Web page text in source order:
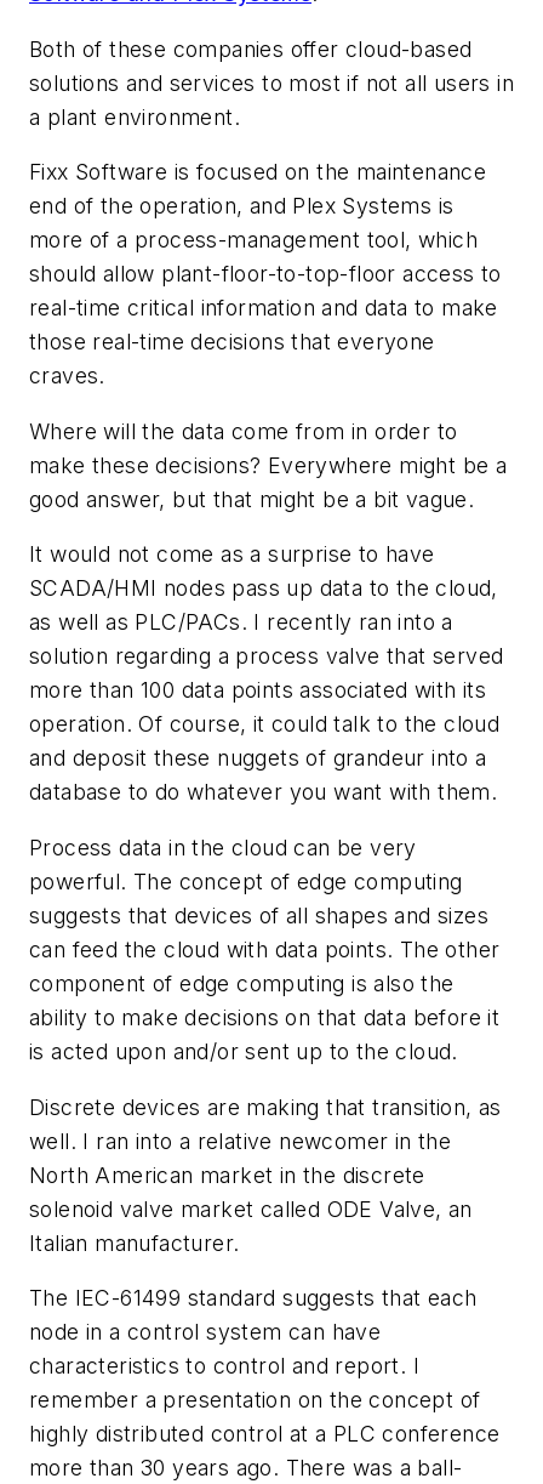
Both of these companies offer cloud-based
solutions and services to most if not all users in
a plant environment.
Fixx Software is focused on the maintenance
end of the operation, and Plex Systems is
more of a process-management tool, which
should allow plant-floor-to-top-floor access to
real-time critical information and data to make
those real-time decisions that everyone
craves.
Where will the data come from in order to
make these decisions? Everywhere might be a
good answer, but that might be a bit vague.
It would not come as a surprise to have
SCADA/HMI nodes pass up data to the cloud,
as well as PLC/PACs. I recently ran into a
solution regarding a process valve that served
more than 100 data points associated with its
operation. Of course, it could talk to the cloud
and deposit these nuggets of grandeur into a
database to do whatever you want with them.
Process data in the cloud can be very
powerful. The concept of edge computing
suggests that devices of all shapes and sizes
can feed the cloud with data points. The other
component of edge computing is also the
ability to make decisions on that data before it
is acted upon and/or sent up to the cloud.
Discrete devices are making that transition, as
well. I ran into a relative newcomer in the
North American market in the discrete
solenoid valve market called ODE Valve, an
Italian manufacturer.
The IEC-61499 standard suggests that each
node in a control system can have
characteristics to control and report. I
remember a presentation on the concept of
highly distributed control at a PLC conference
more than 30 years ago. There was a ball-